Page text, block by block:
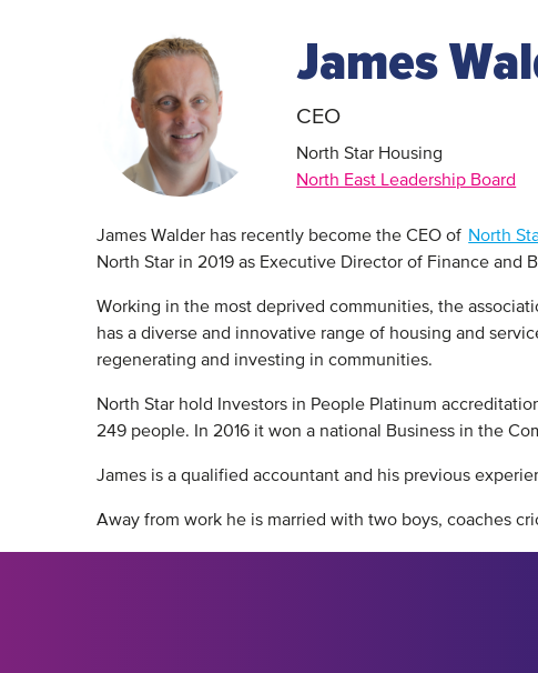
James
CEO
North Star Housing
North East Leadership Board
James Walder has recently become the CEO of North
North Star in 2019 as Executive Director of Finance and
Working in the most deprived communities, the
has a diverse and innovative range of housing and
regenerating and investing in communities.
North Star hold Investors in People Platinum
249 people. In 2016 it won a national Business in the
James is a qualified accountant and his previous
Away from work he is married with two boys, coaches